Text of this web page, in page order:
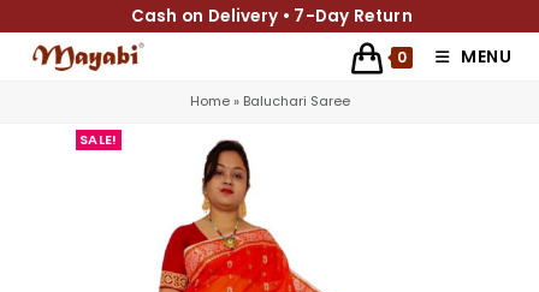
Cash on Delivery • 7-Day Return
0 MENU
Home» Baluchari Saree
SALE!